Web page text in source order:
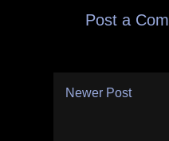
Post a
Newer Post